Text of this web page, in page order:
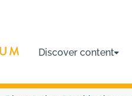
Discover content